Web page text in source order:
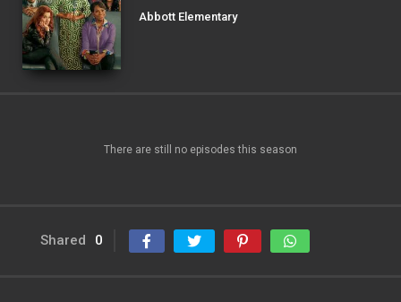
Abbott Elementary
There are still no episodes this season
Shared 0